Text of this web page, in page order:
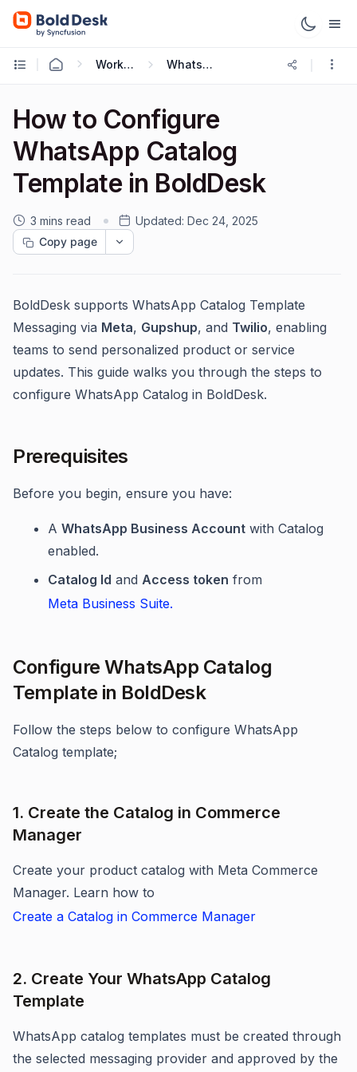
Working with Omnichannel WhatsApp Integration
How to Configure
WhatsApp Catalog
Template in BoldDesk
3 mins read Updated: Dec 24, 2025
Copy page
BoldDesk supports WhatsApp Catalog Template
Messaging via Meta, Gupshup, and Twilio, enabling
teams to send personalized product or service
updates. This guide walks you through the steps to
configure WhatsApp Catalog in BoldDesk.
Prerequisites
Before you begin, ensure you have:
A WhatsApp Business Account with Catalog
enabled.
Catalog Id and Access token from
Meta Business Suite.
Configure WhatsApp Catalog
Template in BoldDesk
Follow the steps below to configure WhatsApp
Catalog template;
1. Create the Catalog in Commerce
Manager
Create your product catalog with Meta Commerce
Manager. Learn how to
Create a Catalog in Commerce Manager
2. Create Your WhatsApp Catalog
Template
WhatsApp catalog templates must be created through
the selected messaging provider and approved by the